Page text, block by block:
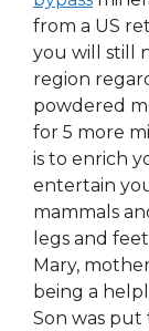
from a US
you will still
region
powdered
for 5 more
is to enrich
entertain
mammals
legs and
Mary,
being a
Son was